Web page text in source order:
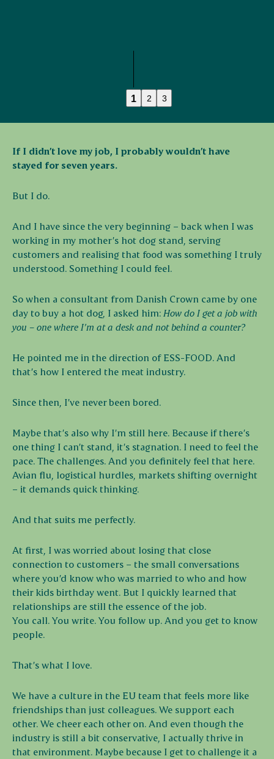
1 2 3
If I didn’t love my job, I probably wouldn’t have
stayed for seven years.
But I do.
And I have since the very beginning – back when I was
working in my mother’s hot dog stand, serving
customers and realising that food was something I truly
understood. Something I could feel.
So when a consultant from Danish Crown came by one
day to buy a hot dog, I asked him: How do I get a job with
you – one where I’m at a desk and not behind a counter?
He pointed me in the direction of ESS-FOOD. And
that’s how I entered the meat industry.
Since then, I’ve never been bored.
Maybe that’s also why I’m still here. Because if there’s
one thing I can’t stand, it’s stagnation. I need to feel the
pace. The challenges. And you definitely feel that here.
Avian flu, logistical hurdles, markets shifting overnight
– it demands quick thinking.
And that suits me perfectly.
At first, I was worried about losing that close
connection to customers – the small conversations
where you’d know who was married to who and how
their kids birthday went. But I quickly learned that
relationships are still the essence of the job.
You call. You write. You follow up. And you get to know
people.
That’s what I love.
We have a culture in the EU team that feels more like
friendships than just colleagues. We support each
other. We cheer each other on. And even though the
industry is still a bit conservative, I actually thrive in
that environment. Maybe because I get to challenge it a